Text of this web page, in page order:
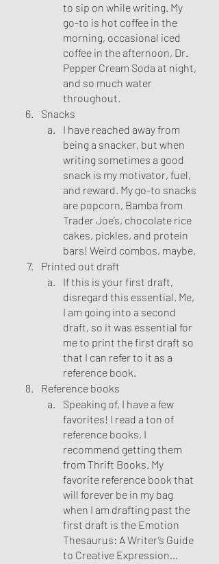
to sip on while writing. My
go-to is hot coffee in the
morning, occasional iced
coffee in the afternoon, Dr.
Pepper Cream Soda at night,
and so much water
throughout.
Snacks
I have reached away from
being a snacker, but when
writing sometimes a good
snack is my motivator, fuel,
and reward. My go-to snacks
are popcorn, Bamba from
Trader Joe’s, chocolate rice
cakes, pickles, and protein
bars! Weird combos, maybe.
Printed out draft
If this is your first draft,
disregard this essential. Me,
I am going into a second
draft, so it was essential for
me to print the first draft so
that I can refer to it as a
reference book.
Reference books
Speaking of, I have a few
favorites! I read a ton of
reference books, I
recommend getting them
from Thrift Books. My
favorite reference book that
will forever be in my bag
when I am drafting past the
first draft is the Emotion
Thesaurus: A Writer’s Guide
to Creative Expression…